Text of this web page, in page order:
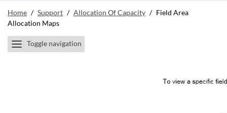
Home / Support / Allocation Of Capacity / Field Area
Allocation Maps
Toggle navigation